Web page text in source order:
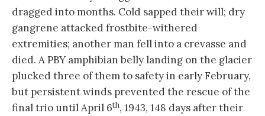
dragged into months. Cold sapped their will; dry
gangrene attacked frostbite-withered
extremities; another man fell into a crevasse and
died. A PBY amphibian belly landing on the glacier
plucked three of them to safety in early February,
but persistent winds prevented the rescue of the
final trio until April 6th, 1943, 148 days after their